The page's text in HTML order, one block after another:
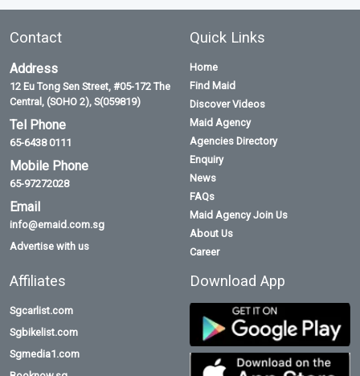
Contact
Address
12 Eu Tong Sen Street, #05-172 The
Central, (SOHO 2), S(059819)
Tel Phone
65-6438 0111
Mobile Phone
65-97272028
Email
info@emaid.com.sg
Advertise with us
Quick Links
Home
Find Maid
Discover Videos
Maid Agency
Agencies Directory
Enquiry
News
FAQs
Maid Agency Join Us
About Us
Career
Affiliates
Sgcarlist.com
Sgbikelist.com
Sgmedia1.com
Download App